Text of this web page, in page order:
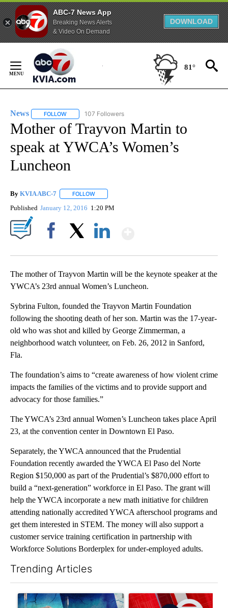
ABC-7 News App
Breaking News Alerts
& Video On Demand
DOWNLOAD
Content
81°
News FOLLOW FOLLOW "NEWS" TO RECEIVE NOTIFICATIONS ABOUT
107 Followers
Mother of Trayvon Martin to
speak at YWCA’s Women’s
Luncheon
By KVIA ABC-7 FOLLOW
Published January 12, 2016 1:20 PM
The mother of Trayvon Martin will be the keynote speaker at the
YWCA’s 23rd annual Women’s Luncheon.
Sybrina Fulton, founded the Trayvon Martin Foundation
following the shooting death of her son. Martin was the 17-year-
old who was shot and killed by George Zimmerman, a
neighborhood watch volunteer, on Feb. 26, 2012 in Sanford,
Fla.
The foundation’s aims to “create awareness of how violent crime
impacts the families of the victims and to provide support and
advocacy for those families.”
The YWCA’s 23rd annual Women’s Luncheon takes place April
23, at the convention center in Downtown El Paso.
Separately, the YWCA announced that the Prudential
Foundation recently awarded the YWCA El Paso del Norte
Region $150,000 as part of the Prudential’s $870,000 effort to
build a “next-generation” workforce in El Paso. The grant will
help the YWCA incorporate a new math initiative for children
attending nationally accredited YWCA afterschool programs and
get them interested in STEM. The money will also support a
customer service training certification in partnership with
Workforce Solutions Borderplex for under-employed adults.
Trending Articles
A trending article titled "Appeals court blocks construction of
A trending article titled